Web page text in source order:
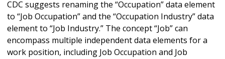
CDC suggests renaming the “Occupation” data element
to “Job Occupation” and the “Occupation Industry” data
element to “Job Industry.” The concept “Job” can
encompass multiple independent data elements for a
work position, including Job Occupation and Job